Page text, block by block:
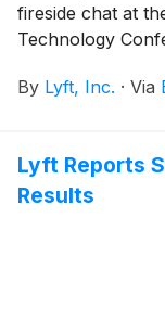
fireside chat at
Technology
By Lyft, Inc. · Via
Lyft Reports
Results